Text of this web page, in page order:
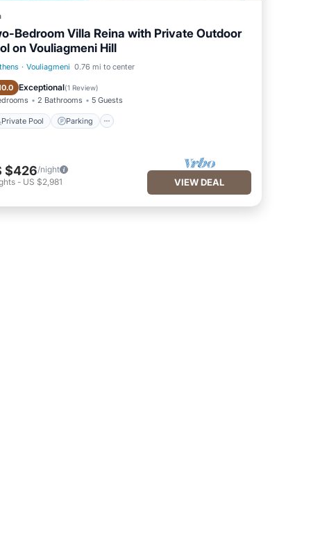
Bedroom Villa Reina with Private Outdoor
on Vouliagmeni Hill
· Vouliagmeni 0.76 mi to center
Exceptional(1 Review)
2 Bathrooms 5 Guests
Private Pool Parking
Private Pool Parking
$426/night
- US $2,981 VIEW DEAL